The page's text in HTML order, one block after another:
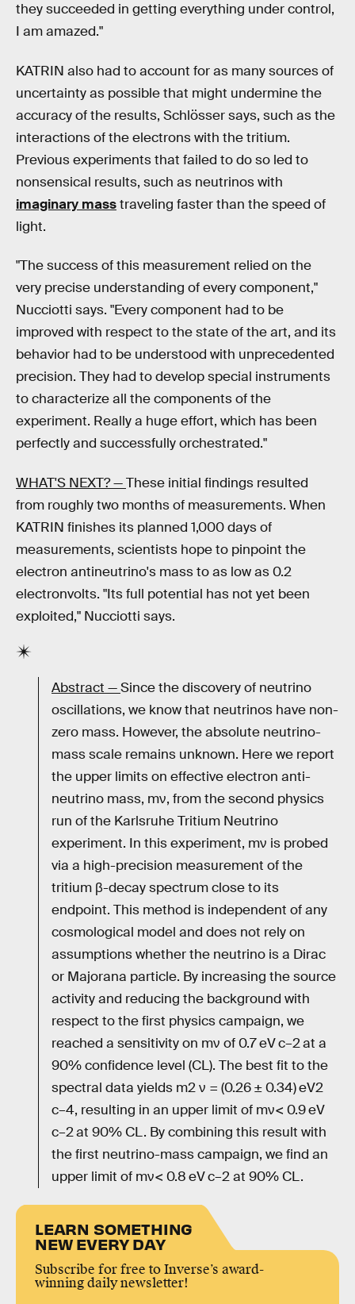
they succeeded in getting everything under control,
I am amazed."
KATRIN also had to account for as many sources of
uncertainty as possible that might undermine the
accuracy of the results, Schlösser says, such as the
interactions of the electrons with the tritium.
Previous experiments that failed to do so led to
nonsensical results, such as neutrinos with
imaginary masstraveling faster than the speed of
light.
"The success of this measurement relied on the
very precise understanding of every component,"
Nucciotti says. "Every component had to be
improved with respect to the state of the art, and its
behavior had to be understood with unprecedented
precision. They had to develop special instruments
to characterize all the components of the
experiment. Really a huge effort, which has been
perfectly and successfully orchestrated."
WHAT'S NEXT? —These initial findings resulted
from roughly two months of measurements. When
KATRIN finishes its planned 1,000 days of
measurements, scientists hope to pinpoint the
electron antineutrino's mass to as low as 0.2
electronvolts. "Its full potential has not yet been
exploited," Nucciotti says.
Abstract —Since the discovery of neutrino
oscillations, we know that neutrinos have non-
zero mass. However, the absolute neutrino-
mass scale remains unknown. Here we report
the upper limits on effective electron anti-
neutrino mass, mν, from the second physics
run of the Karlsruhe Tritium Neutrino
experiment. In this experiment, mν is probed
via a high-precision measurement of the
tritium β-decay spectrum close to its
endpoint. This method is independent of any
cosmological model and does not rely on
assumptions whether the neutrino is a Dirac
or Majorana particle. By increasing the source
activity and reducing the background with
respect to the first physics campaign, we
reached a sensitivity on mν of 0.7 eV c–2 at a
90% confidence level (CL). The best fit to the
spectral data yields m2 ν = (0.26 ± 0.34) eV2
c–4, resulting in an upper limit of mν< 0.9 eV
c–2 at 90% CL. By combining this result with
the first neutrino-mass campaign, we find an
upper limit of mν< 0.8 eV c–2 at 90% CL.
LEARN SOMETHING
NEW EVERY DAY
Subscribe for free to Inverse’s award-
winning daily newsletter!